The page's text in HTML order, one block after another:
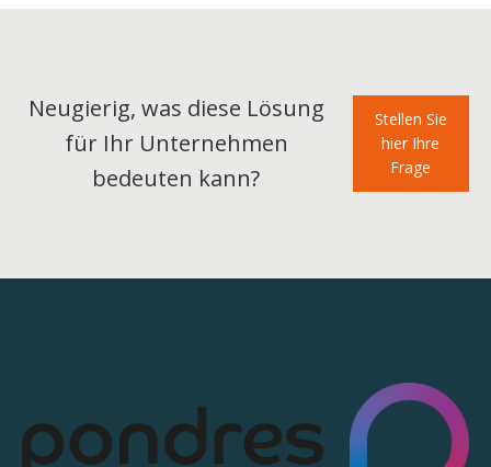
Neugierig, was diese Lösung
für Ihr Unternehmen
bedeuten kann?
Stellen Sie
hier Ihre
Frage